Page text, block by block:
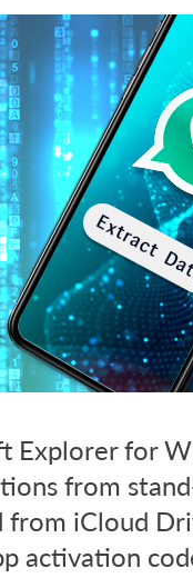
Explorer for
from
iCloud
activation